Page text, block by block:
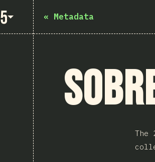
2025
« Metadata
The